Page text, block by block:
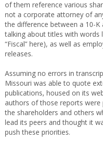
of them reference various
not a corporate attorney of
the difference between a 10-K
talking about titles with words
“Fiscal” here), as well as
releases.
Assuming no errors in
Missouri was able to quote
publications, housed on its
authors of those reports
the shareholders and others
lead its peers and thought it
push these priorities.